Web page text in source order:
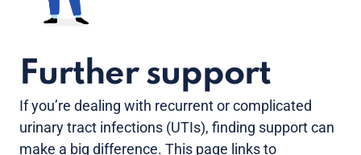
Further support
If you’re dealing with recurrent or complicated
urinary tract infections (UTIs), finding support can
make a big difference. This page links to